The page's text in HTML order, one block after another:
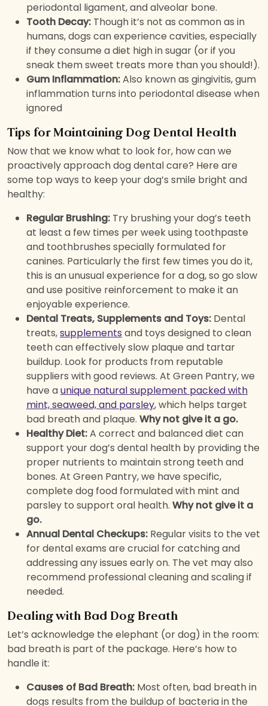
periodontal ligament, and alveolar bone.
Tooth Decay: Though it’s not as common as in
humans, dogs can experience cavities, especially
if they consume a diet high in sugar (or if you
sneak them sweet treats more than you should!).
Gum Inflammation:Also known as gingivitis, gum
inflammation turns into periodontal disease when
ignored
Tips for Maintaining Dog Dental Health
Now that we know what to look for, how can we
proactively approach dog dental care? Here are
some top ways to keep your dog’s smile bright and
healthy:
Regular Brushing: Try brushing your dog’s teeth
at least a few times per week using toothpaste
and toothbrushes specially formulated for
canines. Particularly the first few times you do it,
this is an unusual experience for a dog, so go slow
and use positive reinforcement to make it an
enjoyable experience.
Dental Treats, Supplements and Toys: Dental
treats,supplements and toys designed to clean
teeth can effectively slow plaque and tartar
buildup. Look for products from reputable
suppliers with good reviews. At Green Pantry, we
have aunique natural supplement packed with
mint, seaweed, and parsley, which helps target
bad breath and plaque. Why not give it a go.
Healthy Diet:A correct and balanced diet can
support your dog’s dental health by providing the
proper nutrients to maintain strong teeth and
bones. At Green Pantry, we have specific,
complete dog food formulated with mint and
parsley to support oral health. Why not give it a
go.
Annual Dental Checkups: Regular visits to the vet
for dental exams are crucial for catching and
addressing any issues early on. The vet may also
recommend professional cleaning and scaling if
needed.
Dealing with Bad Dog Breath
Let’s acknowledge the elephant (or dog) in the room:
bad breath is part of the package. Here’s how to
handle it:
Causes of Bad Breath: Most often, bad breath in
dogs results from the buildup of bacteria in the